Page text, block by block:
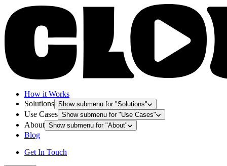
How it Works
Solutions Show submenu for "Solutions"
Use Cases Show submenu for "Use Cases"
About Show submenu for "About"
Blog
Get In Touch